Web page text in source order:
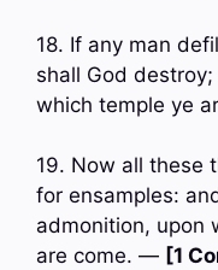
18. If any man
shall God
which temple ye
19. Now all these
for ensamples:
admonition, upon
are come. — [1